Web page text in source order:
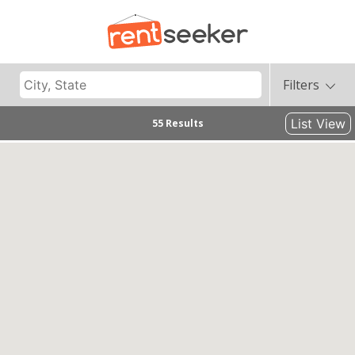
Filters
55 Results List View